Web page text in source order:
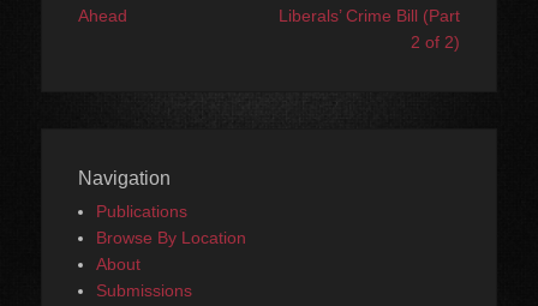
Ahead
Liberals’ Crime Bill (Part
2 of 2)
Navigation
Publications
Browse By Location
About
Submissions